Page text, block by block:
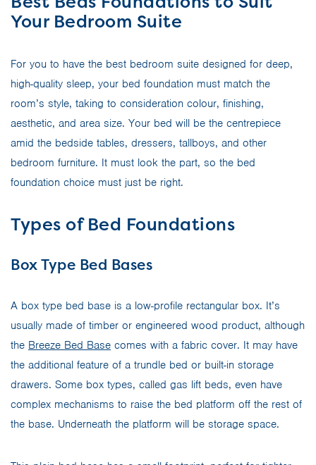
Your Bedroom Suite
For you to have the best bedroom suite designed for deep,
high-quality sleep, your bed foundation must match the
room’s style, taking to consideration colour, finishing,
aesthetic, and area size. Your bed will be the centrepiece
amid the bedside tables, dressers, tallboys, and other
bedroom furniture. It must look the part, so the bed
foundation choice must just be right.
Types of Bed Foundations
Box Type Bed Bases
A box type bed base is a low-profile rectangular box. It’s
usually made of timber or engineered wood product, although
the Breeze Bed Base comes with a fabric cover. It may have
the additional feature of a trundle bed or built-in storage
drawers. Some box types, called gas lift beds, even have
complex mechanisms to raise the bed platform off the rest of
the base. Underneath the platform will be storage space.